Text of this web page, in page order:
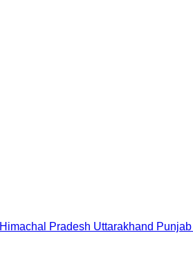
Himachal Pradesh Uttarakhand Punjab